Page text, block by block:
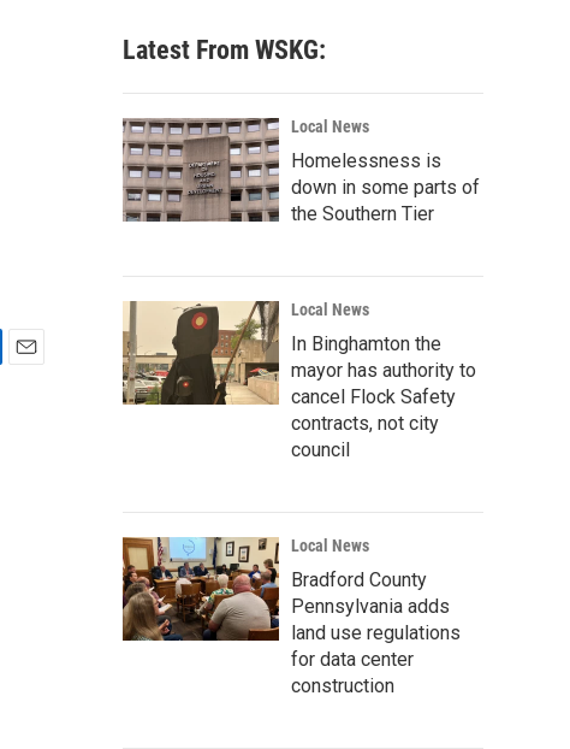
c
h
Latest From WSKG:
Local News
Homelessness is
down in some parts of
the Southern Tier
Local News
In Binghamton the
mayor has authority to
cancel Flock Safety
contracts, not city
council
Local News
Bradford County
Pennsylvania adds
land use regulations
for data center
construction